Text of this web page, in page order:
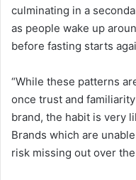
culminating in a
as people wake up
before fasting starts
“While these patterns
once trust and
brand, the habit is very
Brands which are
risk missing out over